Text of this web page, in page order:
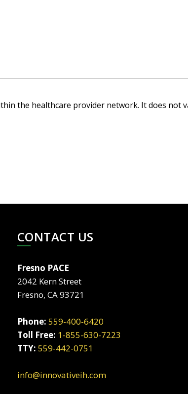
the healthcare provider network. It does not
CONTACT US
Fresno PACE
2042 Kern Street
Fresno, CA 93721
Phone: 559-400-6420
Toll Free: 1-855-630-7223
TTY: 559-442-0751
info@innovativeih.com